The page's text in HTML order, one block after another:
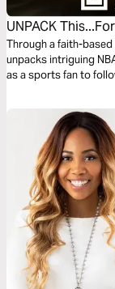
UNPACK
Through a faith-
unpacks intriguing
as a sports fan to